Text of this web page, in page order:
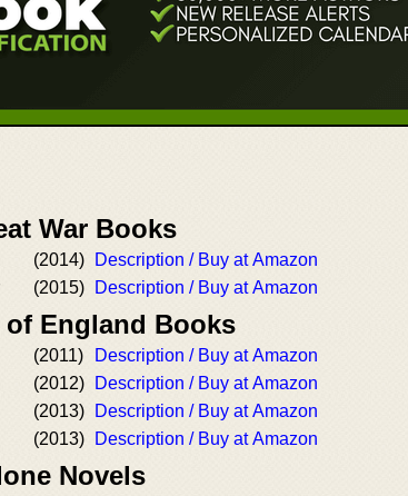
War Books
(2014)
Description / Buy at Amazon
(2015) Description / Buy at Amazon
England Books
(2011)
Description / Buy at Amazon
(2012)
Description / Buy at Amazon
(2013)
Description / Buy at Amazon
(2013) Description / Buy at Amazon
Novels